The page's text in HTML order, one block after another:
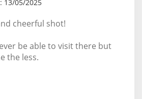
13/05/2025
cheerful shot!
be able to visit there but
the less.